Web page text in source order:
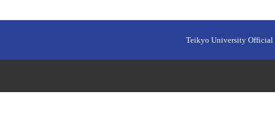
Teikyo University Official